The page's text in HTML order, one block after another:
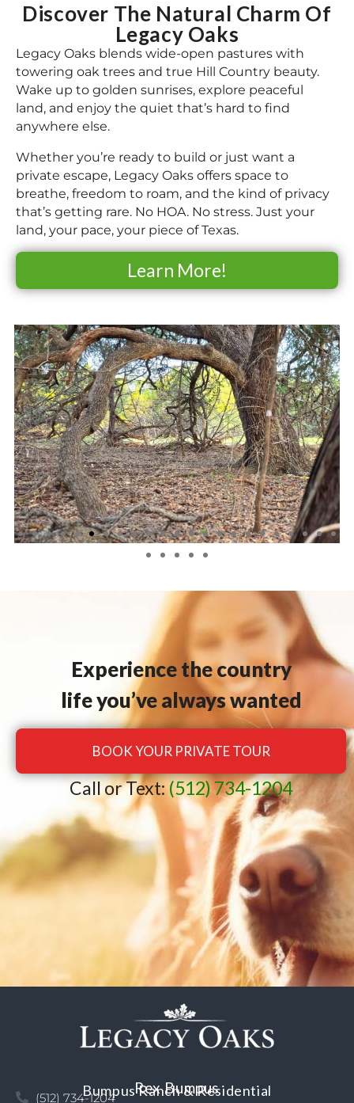
Discover The Natural Charm Of
Legacy Oaks
Legacy Oaks blends wide-open pastures with
towering oak trees and true Hill Country beauty.
Wake up to golden sunrises, explore peaceful
land, and enjoy the quiet that’s hard to find
anywhere else.
Whether you’re ready to build or just want a
private escape, Legacy Oaks offers space to
breathe, freedom to roam, and the kind of privacy
that’s getting rare. No HOA. No stress. Just your
land, your pace, your piece of Texas.
Learn More!
Experience the country
life you’ve always wanted
BOOK YOUR PRIVATE TOUR
Call or Text:(512) 734-1204
Rex Bumpus
Bumpus Ranch & Residential
(512) 734-1204